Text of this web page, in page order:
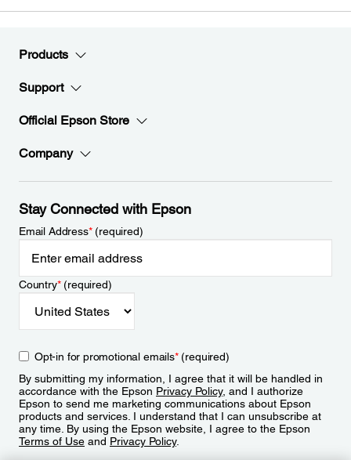
Products
Support
Official Epson Store
Company
Stay Connected with Epson
Email Address*(required)
Country*(required)
Opt-in for promotional emails*(required)
By submitting my information, I agree that it will be handled in
accordance with the Epson Privacy Policy, and I authorize
Epson to send me marketing communications about Epson
products and services. I understand that I can unsubscribe at
any time. By using the Epson website, I agree to the Epson
Terms of Use and Privacy Policy.